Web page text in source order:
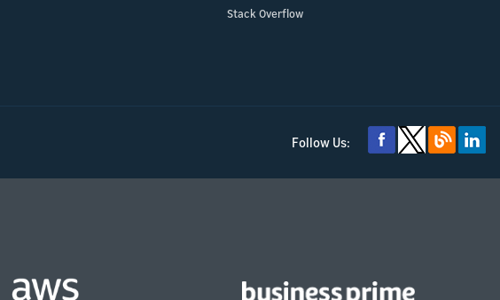
Stack Overflow
Follow Us: